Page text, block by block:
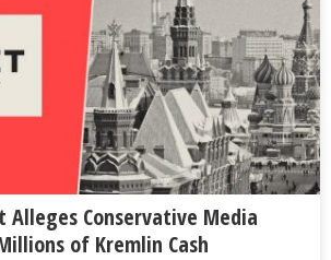
Conservative Media
of Kremlin Cash